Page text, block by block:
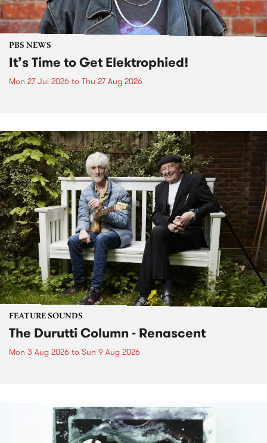
PBS NEWS
It’s Time to Get Elektrophied!
Mon 27 Jul 2026 to Thu 27 Aug 2026
FEATURE SOUNDS
The Durutti Column - Renascent
Mon 3 Aug 2026 to Sun 9 Aug 2026